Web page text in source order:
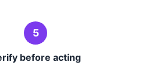
5
before acting